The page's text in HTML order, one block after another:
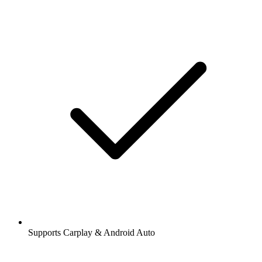
Supports Carplay & Android Auto